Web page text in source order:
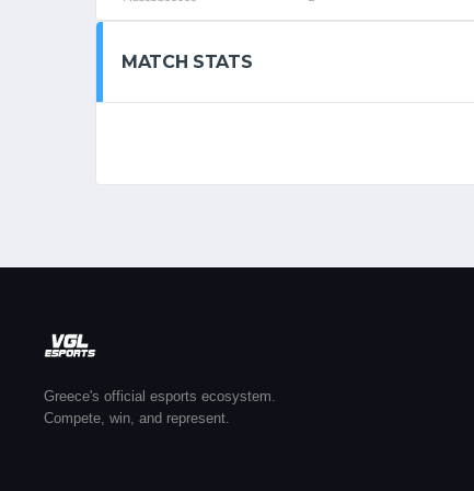
MATCH STATS
Greece's official esports ecosystem.
Compete, win, and represent.